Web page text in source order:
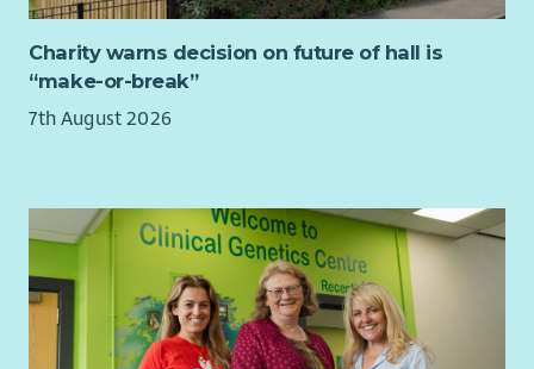
Charity warns decision on future of hall is
“make-or-break”
7th August 2026